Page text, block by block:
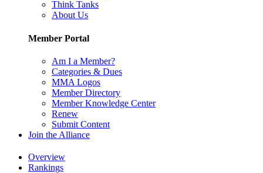
Think Tanks
About Us
Member Portal
Am I a Member?
Categories & Dues
MMA Logos
Member Directory
Member Knowledge Center
Renew
Submit Content
Join the Alliance
Overview
Rankings